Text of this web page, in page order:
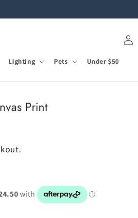
Lighting Pets Under $50
in
Print